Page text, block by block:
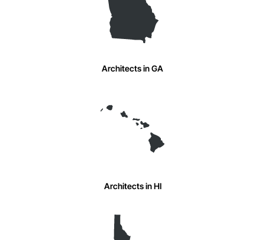
Architects in GA
Architects in HI